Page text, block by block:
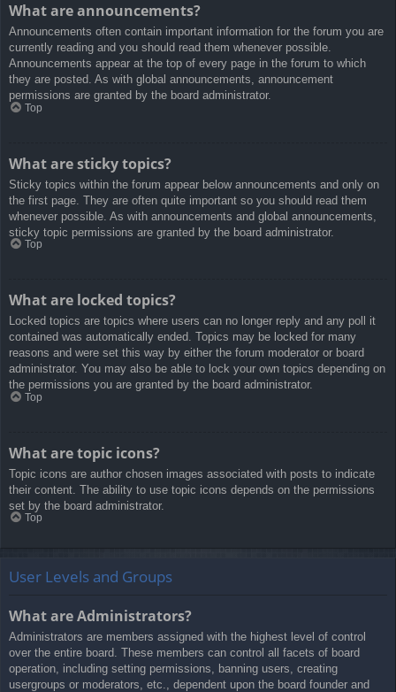
What are announcements?
Announcements often contain important information for the forum you are
currently reading and you should read them whenever possible.
Announcements appear at the top of every page in the forum to which
they are posted. As with global announcements, announcement
permissions are granted by the board administrator.
Top
What are sticky topics?
Sticky topics within the forum appear below announcements and only on
the first page. They are often quite important so you should read them
whenever possible. As with announcements and global announcements,
sticky topic permissions are granted by the board administrator.
Top
What are locked topics?
Locked topics are topics where users can no longer reply and any poll it
contained was automatically ended. Topics may be locked for many
reasons and were set this way by either the forum moderator or board
administrator. You may also be able to lock your own topics depending on
the permissions you are granted by the board administrator.
Top
What are topic icons?
Topic icons are author chosen images associated with posts to indicate
their content. The ability to use topic icons depends on the permissions
set by the board administrator.
Top
User Levels and Groups
What are Administrators?
Administrators are members assigned with the highest level of control
over the entire board. These members can control all facets of board
operation, including setting permissions, banning users, creating
usergroups or moderators, etc., dependent upon the board founder and